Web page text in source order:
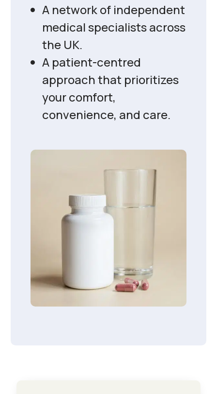
A network of independent
medical specialists across
the UK.
A patient-centred
approach that prioritizes
your comfort,
convenience, and care.